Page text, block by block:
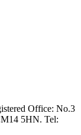
Office: No.3
5HN. Tel: